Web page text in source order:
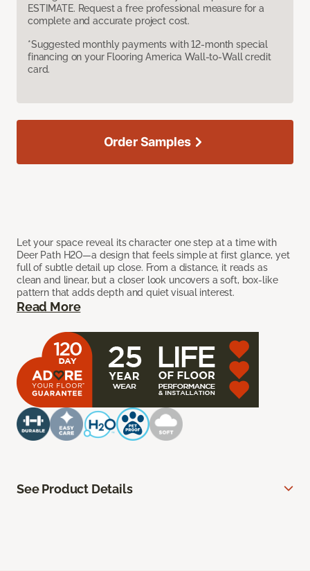
ESTIMATE. Request a free professional measure for a
complete and accurate project cost.
*Suggested monthly payments with 12-month special
financing on your Flooring America Wall-to-Wall credit
card.
Let your space reveal its character one step at a time with
Deer Path H2O—a design that feels simple at first glance, yet
full of subtle detail up close. From a distance, it reads as
clean and linear, but a closer look uncovers a soft, box-like
pattern that adds depth and quiet visual interest.
Read More
Order Samples
See Product Details